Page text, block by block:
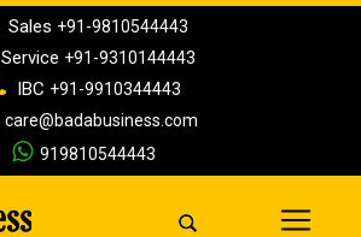
Sales +91-9810544443
Service +91-9310144443
IBC +91-9910344443
care@badabusiness.com
919810544443